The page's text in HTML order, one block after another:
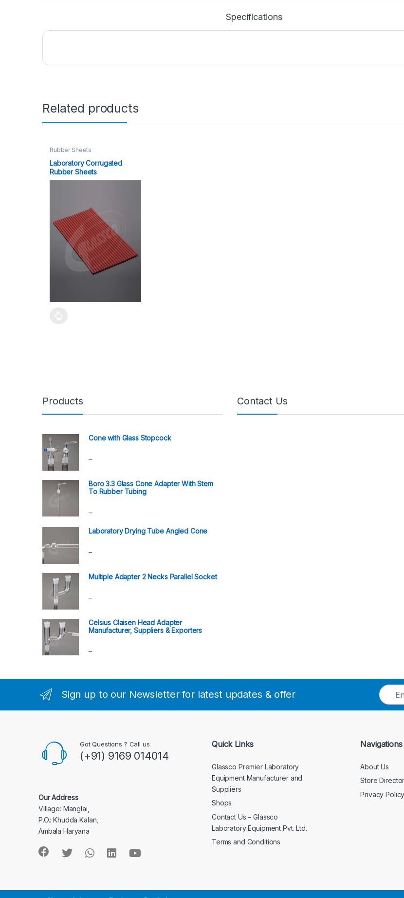
Specifications
Related products
Rubber Sheets
Laboratory Corrugated
Rubber Sheets
Products
Cone with Glass Stopcock
–
Boro 3.3 Glass Cone Adapter With Stem
To Rubber Tubing
–
Laboratory Drying Tube Angled Cone
–
Multiple Adapter 2 Necks Parallel Socket
–
Celsius Claisen Head Adapter
Manufacturer, Suppliers & Exporters
–
Contact Us
Sign up to our Newsletter for latest updates & offer
E
m
a
Got Questions ? Call us
(+91) 9169 014014
Our Address
Village: Manglai,
P.O.: Khudda Kalan,
Ambala Haryana
Quick Links
Glassco Premier Laboratory
Equipment Manufacturer and
Suppliers
Shops
Contact Us – Glassco
Laboratory Equipment Pvt. Ltd.
Terms and Conditions
Navigations
About Us
Store
Privacy Policy